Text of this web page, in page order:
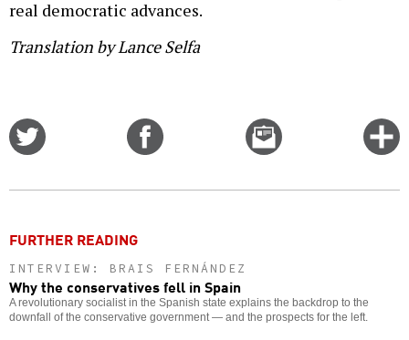
real democratic advances.
Translation by Lance Selfa
Email
this
FURTHER READING
INTERVIEW: BRAIS FERNÁNDEZ
Why the conservatives fell in Spain
A revolutionary socialist in the Spanish state explains the backdrop to the
downfall of the conservative government — and the prospects for the left.